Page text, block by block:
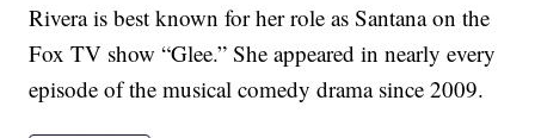
Rivera is best known for her role as Santana on the
Fox TV show “Glee.” She appeared in nearly every
episode of the musical comedy drama since 2009.